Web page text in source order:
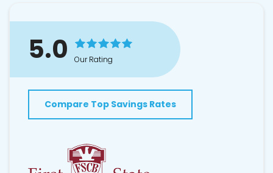
5.0 Our Rating
Compare Top Savings Rates